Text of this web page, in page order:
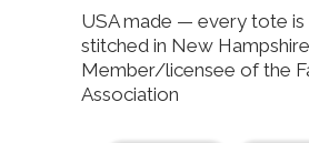
USA made — every tote is
stitched in New
Member/licensee of the
Association